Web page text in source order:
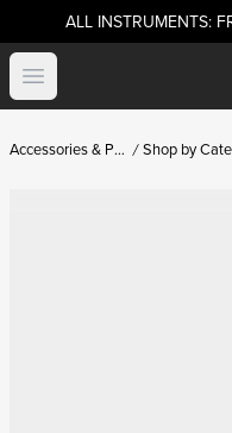
ALL INSTRUMENTS:
Open menu
Accessories & Parts Shop by